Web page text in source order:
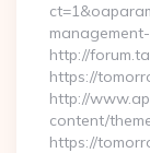
http://
https://
http://
content/
https://